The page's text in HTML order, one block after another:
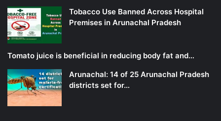
Tobacco Use Banned Across Hospital
Premises in Arunachal Pradesh
Tomato juice is beneficial in reducing body fat and…
Arunachal: 14 of 25 Arunachal Pradesh
districts set for…